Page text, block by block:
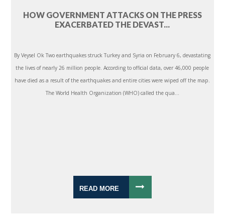
HOW GOVERNMENT ATTACKS ON THE PRESS
EXACERBATED THE DEVAST...
By Veysel Ok Two earthquakes struck Turkey and Syria on February 6, devastating
the lives of nearly 26 million people. According to official data, over 46,000 people
have died as a result of the earthquakes and entire cities were wiped off the map.
The World Health Organization (WHO) called the qua...
READ MORE